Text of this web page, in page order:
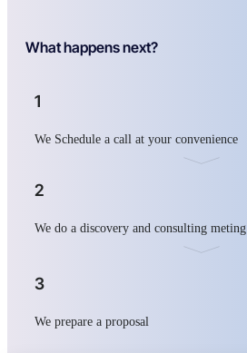
What happens next?
1
We Schedule a call at your convenience
2
We do a discovery and consulting meting
3
We prepare a proposal